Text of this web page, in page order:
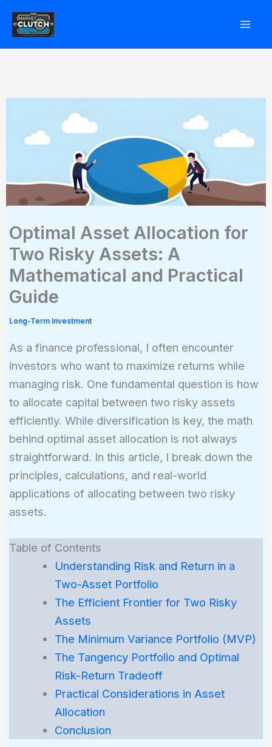
Optimal Asset Allocation for
Two Risky Assets: A
Mathematical and Practical
Guide
Long-Term Investment
As a finance professional, I often encounter
investors who want to maximize returns while
managing risk. One fundamental question is how
to allocate capital between two risky assets
efficiently. While diversification is key, the math
behind optimal asset allocation is not always
straightforward. In this article, I break down the
principles, calculations, and real-world
applications of allocating between two risky
assets.
Table of Contents
Understanding Risk and Return in a
Two-Asset Portfolio
The Efficient Frontier for Two Risky
Assets
The Minimum Variance Portfolio (MVP)
The Tangency Portfolio and Optimal
Risk-Return Tradeoff
Practical Considerations in Asset
Allocation
Conclusion